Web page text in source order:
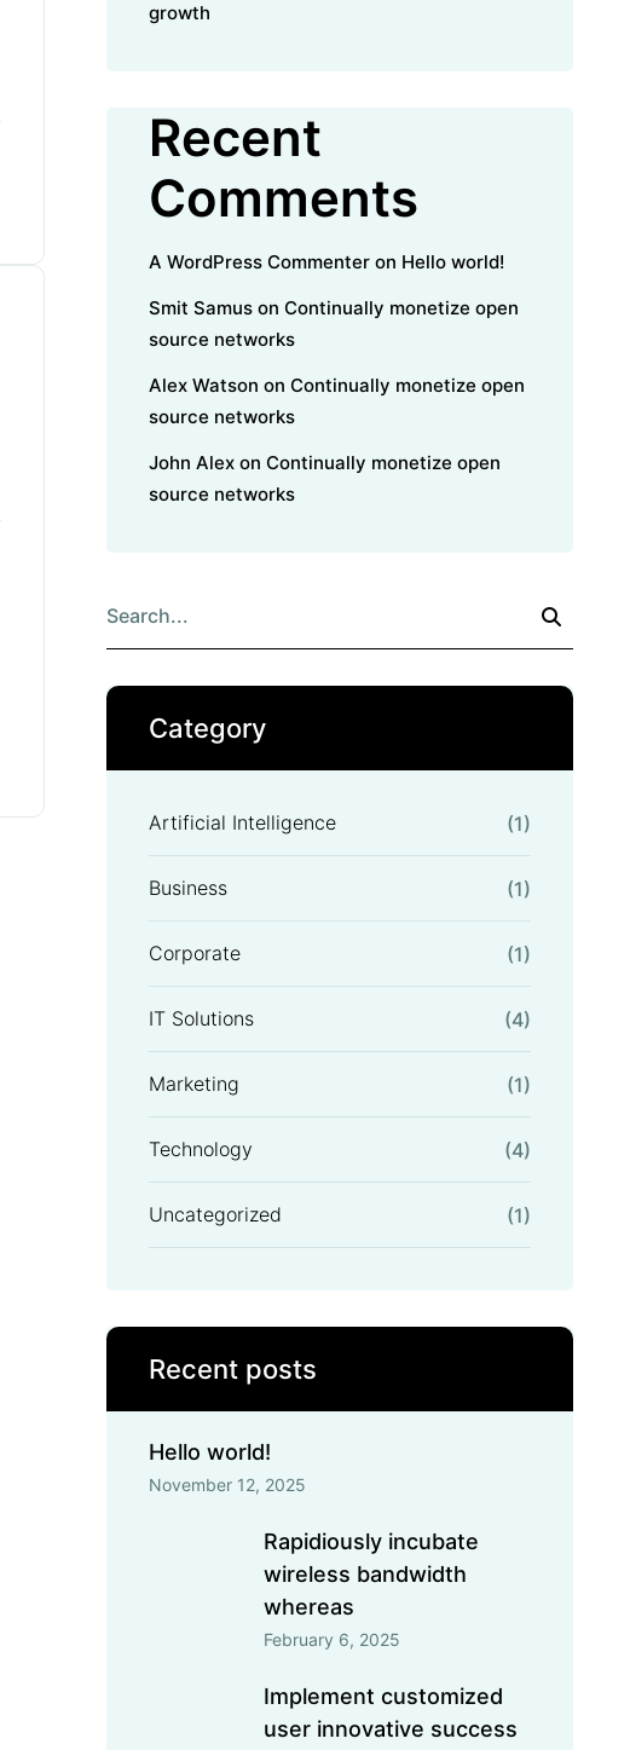
growth
Recent
Comments
A WordPress Commenter on Hello world!
Smit Samus onContinually monetize open
source networks
Alex Watson onContinually monetize open
source networks
John Alex onContinually monetize open
source networks
Category
Artificial Intelligence (1)
Business (1)
Corporate (1)
IT Solutions (4)
Marketing (1)
Technology (4)
Uncategorized (1)
Recent posts
Hello world!
November 12, 2025
Rapidiously incubate
wireless bandwidth
whereas
February 6, 2025
Implement customized
user innovative success